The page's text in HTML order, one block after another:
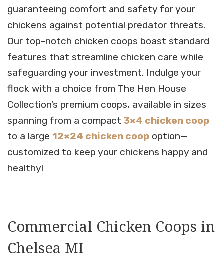
guaranteeing comfort and safety for your
chickens against potential predator threats.
Our top-notch chicken coops boast standard
features that streamline chicken care while
safeguarding your investment. Indulge your
flock with a choice from The Hen House
Collection’s premium coops, available in sizes
spanning from a compact 3×4 chicken coop
to a large 12×24 chicken coop option—
customized to keep your chickens happy and
healthy!
Commercial Chicken Coops in
Chelsea MI